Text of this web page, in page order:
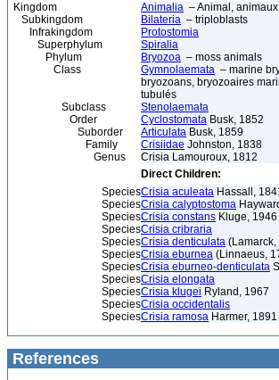
Kingdom Animalia – Animal,
Subkingdom
Bilateria – triploblasts
Infrakingdom
Protostomia
Superphylum
Spiralia
Phylum
Bryozoa – moss animals
Class
Gymnolaemata – marine
bryozoans, bryozoaires
tubulés
Subclass
Stenolaemata
Order
Cyclostomata Busk, 1852
Suborder
Articulata Busk, 1859
Family
Crisiidae Johnston, 1838
Genus
Crisia Lamouroux, 1812
Direct Children:
SpeciesCrisia aculeata Hassall,
SpeciesCrisia calyptostoma
SpeciesCrisia constans Kluge, 1946
SpeciesCrisia cribraria
SpeciesCrisia denticulata
SpeciesCrisia eburnea (Linnaeus,
SpeciesCrisia eburneo-denticulata
SpeciesCrisia elongata
SpeciesCrisia klugei Ryland, 1967
SpeciesCrisia occidentalis
SpeciesCrisia ramosa Harmer, 1891
References